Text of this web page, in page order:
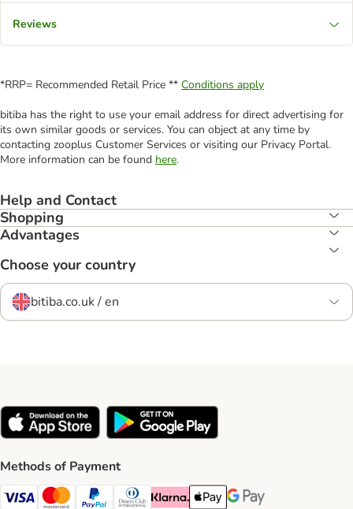
Reviews
*RRP= Recommended Retail Price ** Conditions apply
bitiba has the right to use your email address for direct advertising for
its own similar goods or services. You can object at any time by
contacting zooplus Customer Services or visiting our Privacy Portal.
More information can be found here.
Help and Contact
Shopping
Advantages
Choose your country
bitiba.co.uk / en
Methods of Payment
Visa Payment Method
Mastercard Payment Method
PayPal Payment Method
Diners Club Payment Method
Klarna Payment Method
Apple Pay Payment Method
Google Pay Payment